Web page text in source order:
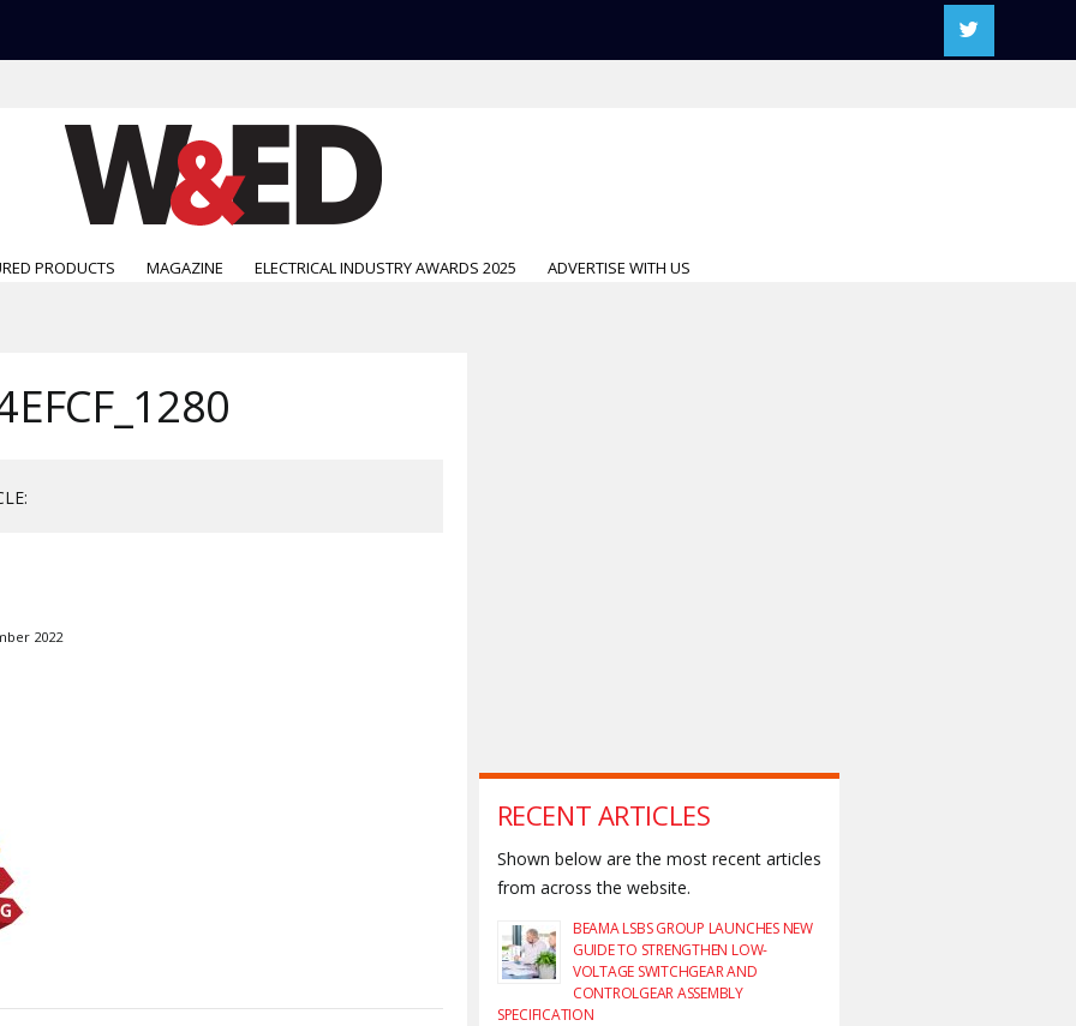
PRODUCTS MAGAZINE ELECTRICAL INDUSTRY AWARDS 2025 ADVERTISE WITH US
2022
RECENT ARTICLES
Shown below are the most recent articles
from across the website.
BEAMA LSBS GROUP LAUNCHES NEW
GUIDE TO STRENGTHEN LOW-
VOLTAGE SWITCHGEAR AND
CONTROLGEAR ASSEMBLY
SPECIFICATION